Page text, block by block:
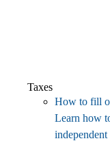
Taxes
How to fill
Learn how
independent